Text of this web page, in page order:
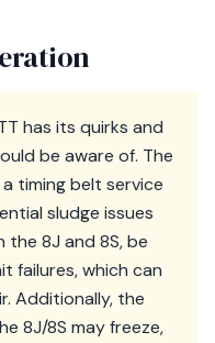
has its quirks and
be aware of. The
timing belt service
sludge issues
the 8J and 8S, be
failures, which can
Additionally, the
8J/8S may freeze,